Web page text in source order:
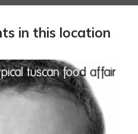
in this location